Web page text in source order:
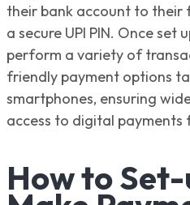
their bank account to their
a secure UPI PIN. Once set
perform a variety of
friendly payment options
smartphones, ensuring
access to digital payments
How to